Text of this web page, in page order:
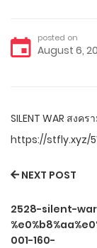
posted on
August 6,
SILENT WAR สงค
https://stfly.xyz/
NEXT POST
2528-silent-
001-160-